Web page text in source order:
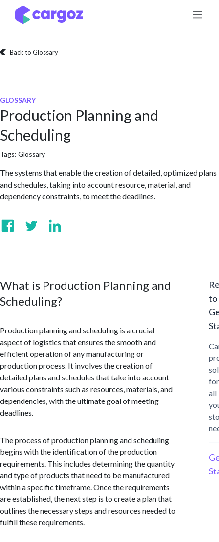
Skip to Content
Back to Glossary
GLOSSARY
Production Planning and
Scheduling
Tags: Glossary
The systems that enable the creation of detailed, optimized plans
and schedules, taking into account resource, material, and
dependency constraints, to meet the deadlines.
What is Production Planning and
Scheduling?
Production planning and scheduling is a crucial
aspect of logistics that ensures the smooth and
efficient operation of any manufacturing or
production process. It involves the creation of
detailed plans and schedules that take into account
various constraints such as resources, materials, and
dependencies, with the ultimate goal of meeting
deadlines.
The process of production planning and scheduling
begins with the identification of the production
requirements. This includes determining the quantity
and type of products that need to be manufactured
within a specific timeframe. Once the requirements
are established, the next step is to create a plan that
outlines the necessary steps and resources needed to
fulfill these requirements.
to
for
all